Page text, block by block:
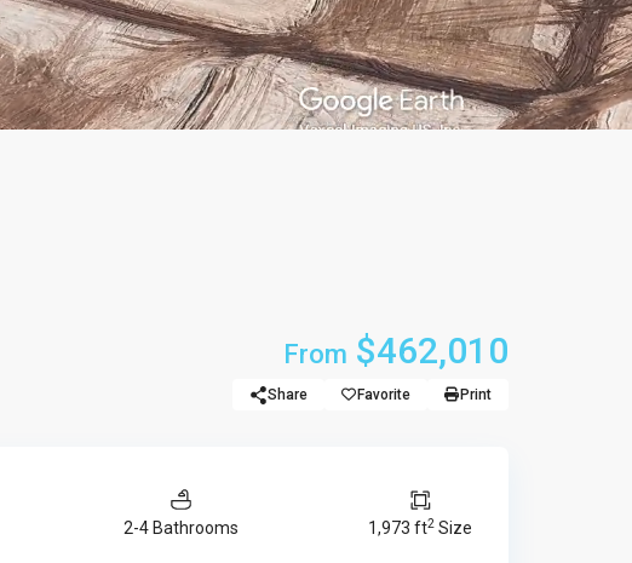
From $462,010
Share Favorite Print
2-4 Bathrooms 1,973 ft2Size